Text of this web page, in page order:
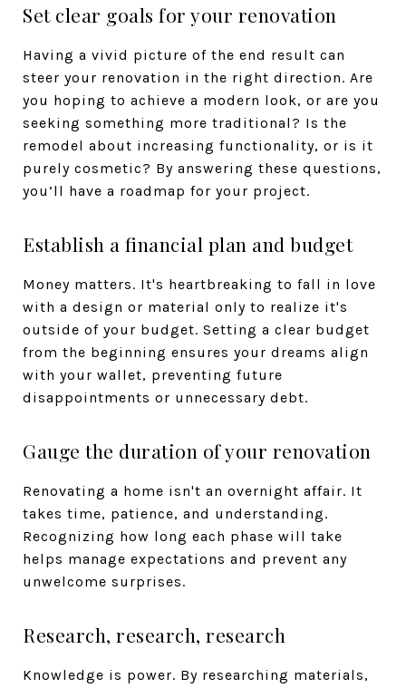
Set clear goals for your renovation
Having a vivid picture of the end result can
steer your renovation in the right direction. Are
you hoping to achieve a modern look, or are you
seeking something more traditional? Is the
remodel about increasing functionality, or is it
purely cosmetic? By answering these questions,
you’ll have a roadmap for your project.
Establish a financial plan and budget
Money matters. It's heartbreaking to fall in love
with a design or material only to realize it's
outside of your budget. Setting a clear budget
from the beginning ensures your dreams align
with your wallet, preventing future
disappointments or unnecessary debt.
Gauge the duration of your renovation
Renovating a home isn't an overnight affair. It
takes time, patience, and understanding.
Recognizing how long each phase will take
helps manage expectations and prevent any
unwelcome surprises.
Research, research, research
Knowledge is power. By researching materials,